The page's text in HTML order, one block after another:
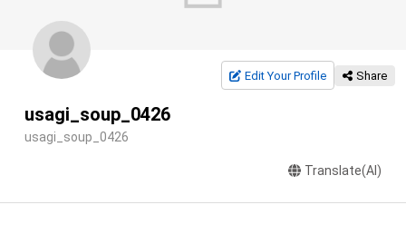
Edit Your Profile Share
usagi_soup_0426
usagi_soup_0426
Translate(AI)